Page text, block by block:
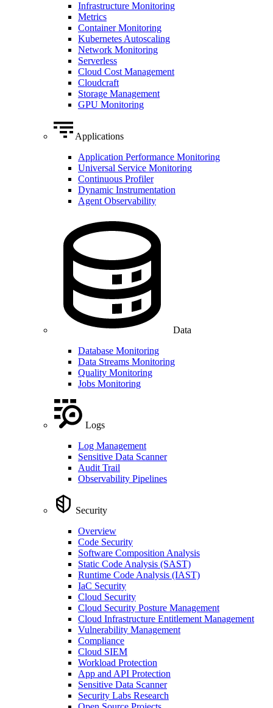
Infrastructure Monitoring
Metrics
Container Monitoring
Kubernetes Autoscaling
Network Monitoring
Serverless
Cloud Cost Management
Cloudcraft
Storage Management
GPU Monitoring
Applications
Application Performance Monitoring
Universal Service Monitoring
Continuous Profiler
Dynamic Instrumentation
Agent Observability
Data
Database Monitoring
Data Streams Monitoring
Quality Monitoring
Jobs Monitoring
Logs
Log Management
Sensitive Data Scanner
Audit Trail
Observability Pipelines
Security
Overview
Code Security
Software Composition Analysis
Static Code Analysis (SAST)
Runtime Code Analysis (IAST)
IaC Security
Cloud Security
Cloud Security Posture Management
Cloud Infrastructure Entitlement Management
Vulnerability Management
Compliance
Cloud SIEM
Workload Protection
App and API Protection
Sensitive Data Scanner
Security Labs Research